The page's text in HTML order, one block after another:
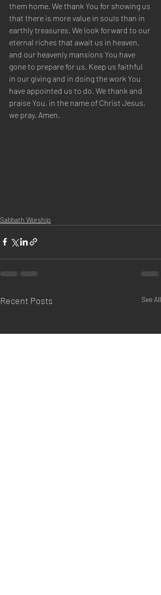
them home. We thank You for showing us
that there is more value in souls than in
earthly treasures. We look forward to our
eternal riches that await us in heaven,
and our heavenly mansions You have
gone to prepare for us. Keep us faithful
in our giving and in doing the work You
have appointed us to do. We thank and
praise You, in the name of Christ Jesus,
we pray. Amen.
Sabbath Worship
Recent Posts See All